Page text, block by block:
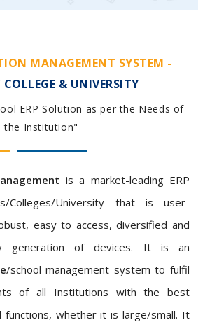
MANAGEMENT SYSTEM -
& UNIVERSITY
ERP Solution as per the Needs of
the Institution"
is a market-leading ERP
Colleges/University that is user-
easy to access, diversified and
generation of devices. It is an
/school management system to fulfil
of all Institutions with the best
functions, whether it is large/small. It